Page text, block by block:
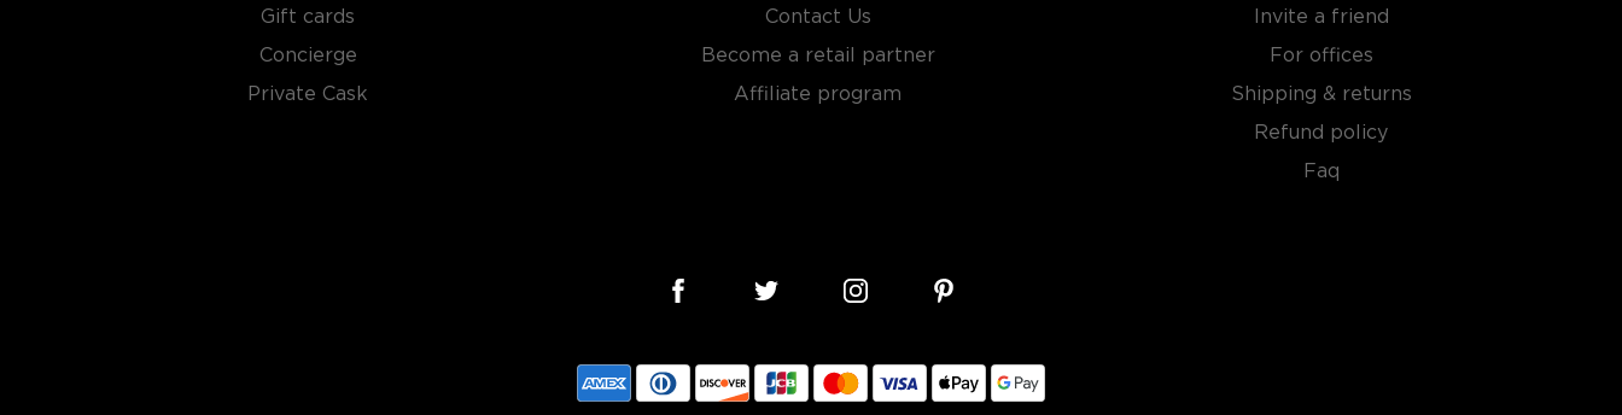
Gift cards
Concierge
Private Cask
Contact Us
Become a retail partner
Affiliate program
Invite a friend
For offices
Shipping & returns
Refund policy
Faq